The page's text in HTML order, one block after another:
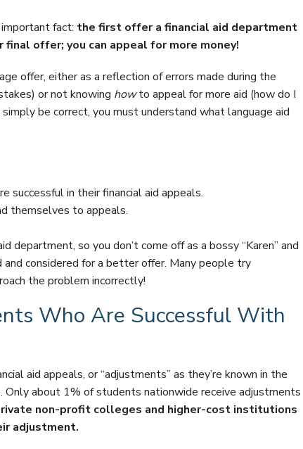
fact: the first offer a financial aid department
offer; you can appeal for more money!
offer, either as a reflection of errors made during the
or not knowing howto appeal for more aid (how do I
be correct, you must understand what language aid
successful in their financial aid appeals.
themselves to appeals.
department, so you don’t come off as a bossy “Karen” and
considered for a better offer. Many people try
the problem incorrectly!
Who Are Successful With
aid appeals, or “adjustments” as they’re known in the
Only about 1% of students nationwide receive adjustments
non-profit colleges and higher-cost institutions
adjustment.